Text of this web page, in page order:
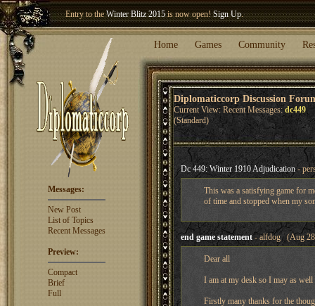
Winter Blitz 2015is now open!Sign Up.
Welcome our newest memberWoland!
Home Games Community
Diplomaticcorp Discussion
Current View: Recent Messages: dc449
(Standard)
Messages:
New Post
List of Topics
Recent Messages
Preview:
Compact
Brief
Full
Dc 449: Winter 1910 Adjudication-
This was a satisfying game for
of time and stopped when my
end game statement- alfdog (Aug
Dear all
I am at my desk so I may as well
Firstly many thanks for the